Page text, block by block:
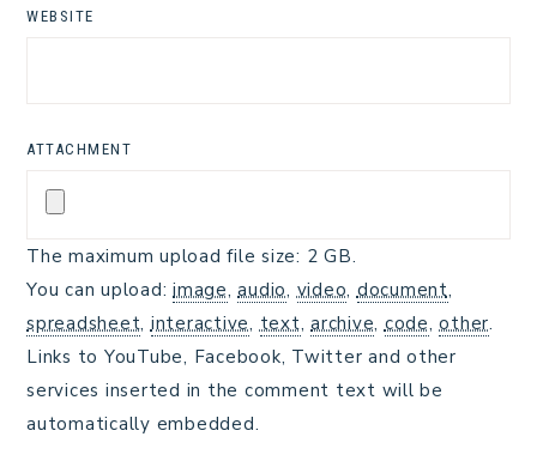
WEBSITE
ATTACHMENT
The maximum upload file size: 2 GB.
You can upload: image,audio, video, document,
spreadsheet, interactive, text, archive, code,other.
Links to YouTube, Facebook, Twitter and other
services inserted in the comment text will be
automatically embedded.